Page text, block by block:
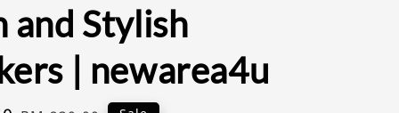
and Stylish
| newarea4u